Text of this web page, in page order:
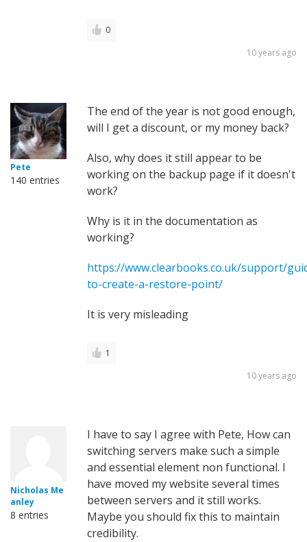
0
10 years ago
Pete
140 entries
The end of the year is not good enough,
will I get a discount, or my money back?
Also, why does it still appear to be
working on the backup page if it doesn't
work?
Why is it in the documentation as
working?
https://www.clearbooks.co.uk/support/
to-create-a-restore-point/
It is very misleading
1
10 years ago
Nicholas Me
anley
8 entries
I have to say I agree with Pete, How can
switching servers make such a simple
and essential element non functional. I
have moved my website several times
between servers and it still works.
Maybe you should fix this to maintain
credibility.